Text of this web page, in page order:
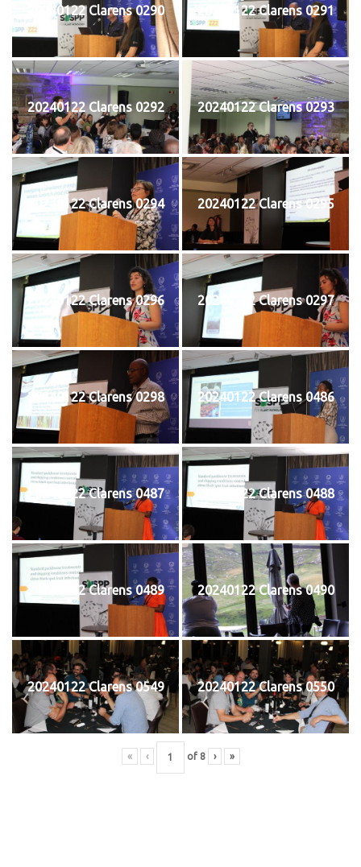
20240122 Clarens 0290 20240122 Clarens 0291
20240122 Clarens 0292 20240122 Clarens 0293
20240122 Clarens 0294 20240122 Clarens 0295
20240122 Clarens 0296 20240122 Clarens 0297
20240122 Clarens 0298 20240122 Clarens 0486
20240122 Clarens 0487 20240122 Clarens 0488
20240122 Clarens 0489 20240122 Clarens 0490
20240122 Clarens 0549 20240122 Clarens 0550
« ‹ of 8 › »